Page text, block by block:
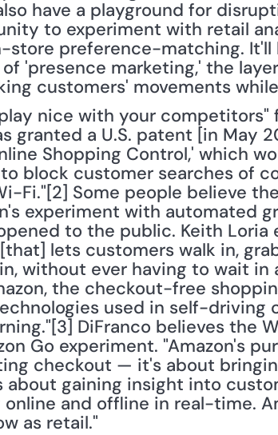
have a playground for
to experiment with retail
store preference-matching.
'presence marketing,' the
customers' movements
nice with your competitors"
granted a U.S. patent [in May
Shopping Control,' which
block customer searches of
Fi."[2] Some people believe
experiment with automated
to the public. Keith Loria
lets customers walk in,
without ever having to wait
the checkout-free
used in self-driving
DiFranco believes the
Go experiment. "Amazon's
checkout — it's about
about gaining insight into
and offline in real-time.
as retail."